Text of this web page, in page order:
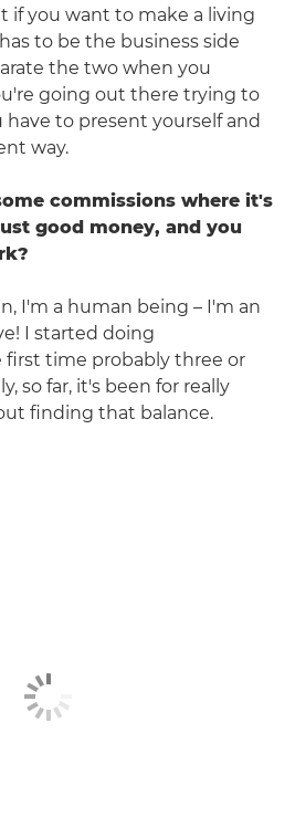
if you want to make a living
to be the business side
the two when you
going out there trying to
have to present yourself and
way.
commissions where it's
good money, and you
I'm a human being – I'm an
I started doing
first time probably three or
so far, it's been for really
finding that balance.